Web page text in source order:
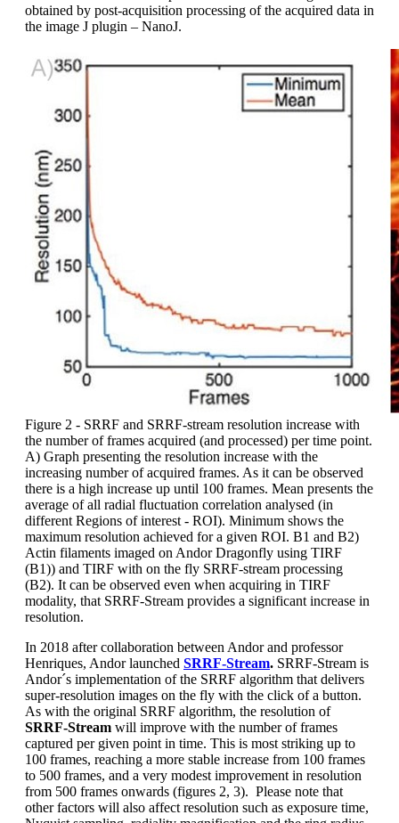
obtained by post-acquisition processing of the acquired data in
the image J plugin – NanoJ.
Figure 2 - SRRF and SRRF-stream resolution increase with
the number of frames acquired (and processed) per time point.
A) Graph presenting the resolution increase with the
increasing number of acquired frames. As it can be observed
there is a high increase up until 100 frames. Mean presents the
average of all radial fluctuation correlation analysed (in
different Regions of interest - ROI). Minimum shows the
maximum resolution achieved for a given ROI. B1 and B2)
Actin filaments imaged on Andor Dragonfly using TIRF
(B1)) and TIRF with on the fly SRRF-stream processing
(B2). It can be observed even when acquiring in TIRF
modality, that SRRF-Stream provides a significant increase in
resolution.
In 2018 after collaboration between Andor and professor
Henriques, Andor launched SRRF-Stream. SRRF-Stream is
Andor´s implementation of the SRRF algorithm that delivers
super-resolution images on the fly with the click of a button.
As with the original SRRF algorithm, the resolution of
SRRF-Stream will improve with the number of frames
captured per given point in time. This is most striking up to
100 frames, reaching a more stable increase from 100 frames
to 500 frames, and a very modest improvement in resolution
from 500 frames onwards (figures 2, 3). Please note that
other factors will also affect resolution such as exposure time,